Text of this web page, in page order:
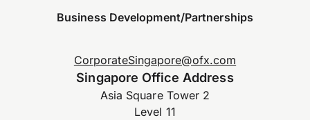
Business Development/Partnerships
CorporateSingapore@ofx.com
Singapore Office Address
Asia Square Tower 2
Level 11